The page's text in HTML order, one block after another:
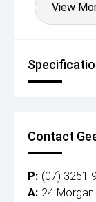
View
Contact
P: (07) 3251
A: 24